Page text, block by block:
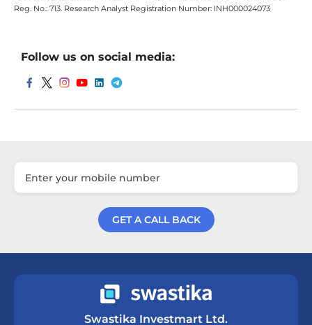
Reg. No.: 713. Research Analyst Registration Number: INH000024073
Follow us on social media:
GET A CALL BACK
Swastika Investmart Ltd.